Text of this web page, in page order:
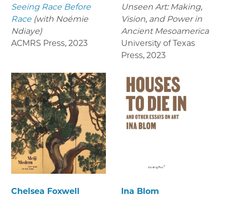
Seeing Race Before
Race (with Noémie
Ndiaye)
ACMRS Press, 2023
Unseen Art: Making,
Vision, and Power in
Ancient Mesoamerica
University of Texas
Press, 2023
Chelsea Foxwell
Ina Blom